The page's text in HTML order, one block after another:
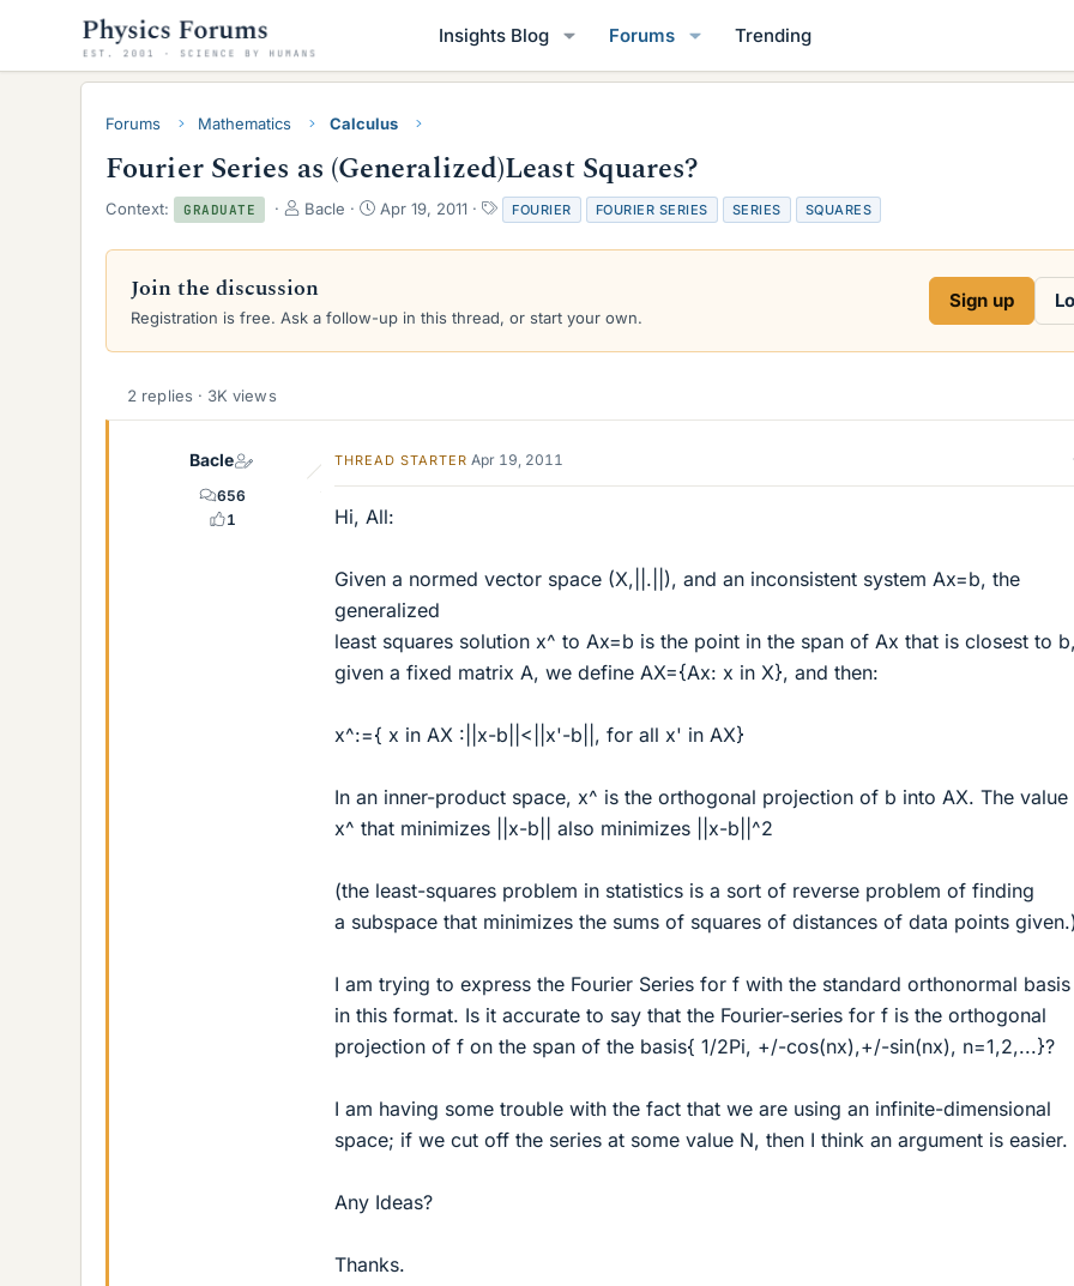
Insights Blog Forums Trending
Forums Mathematics Calculus
Fourier Series as (Generalized)Least Squares?
Context: GRADUATE
T
r
a
d
r
Bacle
S
a
d
Apr 19, 2011
T
a
g
FOURIER FOURIER SERIES SERIES SQUARES
Join the discussion
Registration is free. Ask a follow-up in this thread, or start your own.
Sign up
2 replies · 3K views
Bacle
656
1
THREAD STARTER Apr 19, 2011
Hi, All:
Given a normed vector space (X,||.||), and an inconsistent system Ax=b, the
generalized
least squares solution x^ to Ax=b is the point in the span of Ax that is closest to
given a fixed matrix A, we define AX={Ax: x in X}, and then:
x^:={ x in AX :||x-b||<||x'-b||, for all x' in AX}
In an inner-product space, x^ is the orthogonal projection of b into AX. The value
x^ that minimizes ||x-b|| also minimizes ||x-b||^2
(the least-squares problem in statistics is a sort of reverse problem of finding
a subspace that minimizes the sums of squares of distances of data points
I am trying to express the Fourier Series for f with the standard orthonormal basis
in this format. Is it accurate to say that the Fourier-series for f is the orthogonal
projection of f on the span of the basis{ 1/2Pi, +/-cos(nx),+/-sin(nx), n=1,2,...}?
I am having some trouble with the fact that we are using an infinite-dimensional
space; if we cut off the series at some value N, then I think an argument is easier.
Any Ideas?
Thanks.